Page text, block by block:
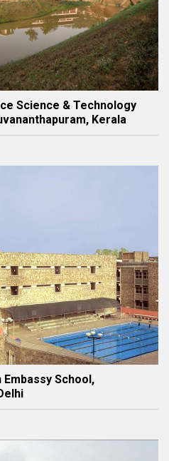
Science & Technology
Kerala
School,